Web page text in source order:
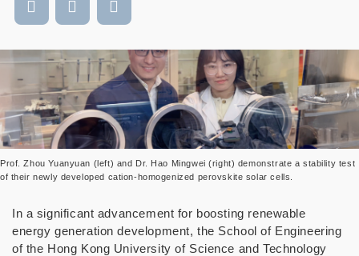
Prof. Zhou Yuanyuan (left) and Dr. Hao Mingwei (right) demonstrate a stability test
of their newly developed cation-homogenized perovskite solar cells.
In a significant advancement for boosting renewable
energy generation development, the School of Engineering
of the Hong Kong University of Science and Technology